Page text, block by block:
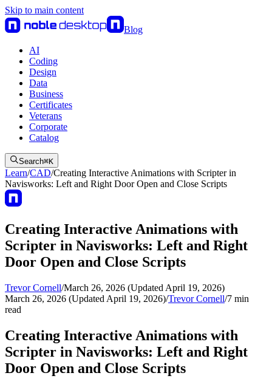
Skip to main content
Blog
AI
Coding
Design
Data
Business
Certificates
Veterans
Corporate
Catalog
Search⌘K
Learn/CAD/Creating Interactive Animations with Scripter in
Navisworks: Left and Right Door Open and Close Scripts
Creating Interactive Animations with
Scripter in Navisworks: Left and Right
Door Open and Close Scripts
Trevor Cornell/March 26, 2026 (Updated April 19, 2026)
March 26, 2026 (Updated April 19, 2026)/Trevor Cornell/7 min
read
Creating Interactive Animations with
Scripter in Navisworks: Left and Right
Door Open and Close Scripts